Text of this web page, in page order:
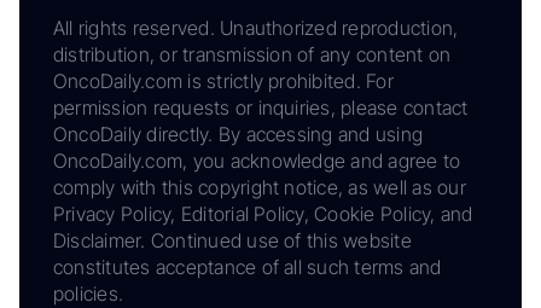
All rights reserved. Unauthorized reproduction,
distribution, or transmission of any content on
OncoDaily.com is strictly prohibited. For
permission requests or inquiries, please contact
OncoDaily directly. By accessing and using
OncoDaily.com, you acknowledge and agree to
comply with this copyright notice, as well as our
Privacy Policy, Editorial Policy, Cookie Policy, and
Disclaimer. Continued use of this website
constitutes acceptance of all such terms and
policies.